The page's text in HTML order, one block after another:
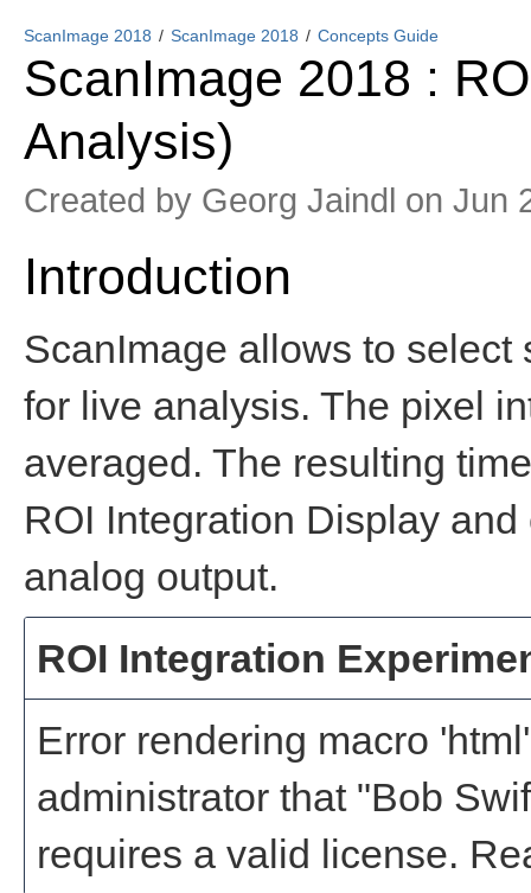
ScanImage 2018 ScanImage 2018 Concepts Guide
ScanImage 2018 :
Analysis)
Created by Georg Jaindl on Jun
Introduction
ScanImage allows to select
for live analysis. The pixel
averaged. The resulting
ROI Integration Display
analog output.
ROI Integration
Error rendering macro
administrator that "Bob
requires a valid license.